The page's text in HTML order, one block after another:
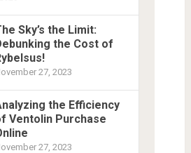
Sky’s the Limit:
the Cost of
27, 2023
the Efficiency
Ventolin Purchase
27, 2023